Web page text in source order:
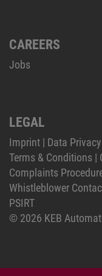
CAREERS
Jobs
LEGAL
Imprint | Data Privacy
Terms & Conditions |
Complaints
Whistleblower
PSIRT
© 2026 KEB